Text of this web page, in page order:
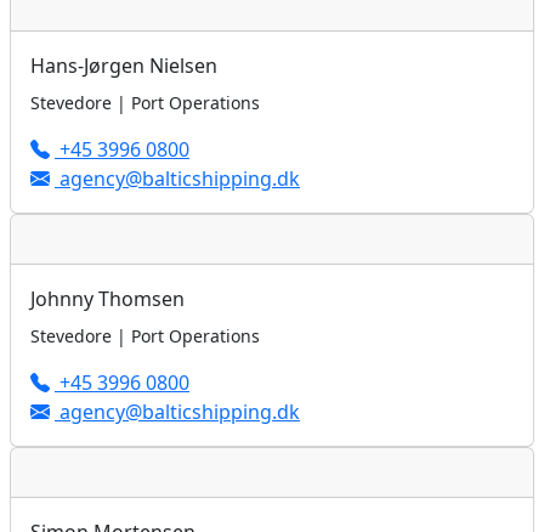
Hans-Jørgen Nielsen
Stevedore | Port Operations
+45 3996 0800
agency@balticshipping.dk
Johnny Thomsen
Stevedore | Port Operations
+45 3996 0800
agency@balticshipping.dk